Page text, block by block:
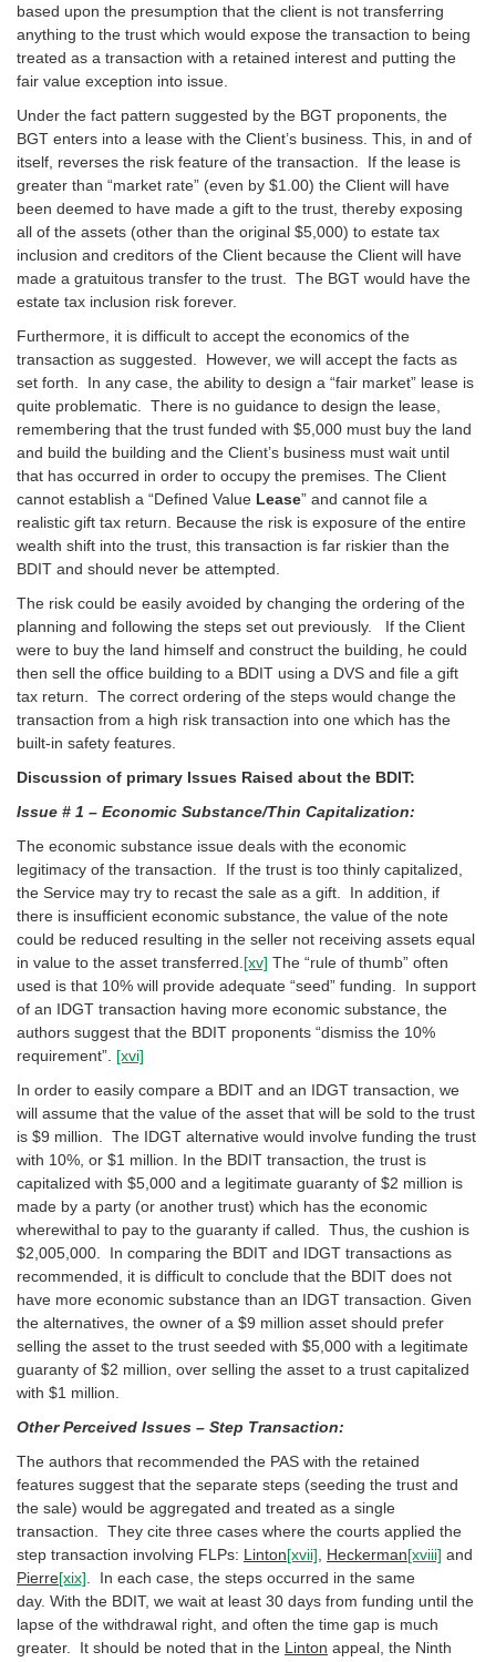
based upon the presumption that the client is not transferring
anything to the trust which would expose the transaction to being
treated as a transaction with a retained interest and putting the
fair value exception into issue.
Under the fact pattern suggested by the BGT proponents, the
BGT enters into a lease with the Client’s business. This, in and of
itself, reverses the risk feature of the transaction. If the lease is
greater than “market rate” (even by $1.00) the Client will have
been deemed to have made a gift to the trust, thereby exposing
all of the assets (other than the original $5,000) to estate tax
inclusion and creditors of the Client because the Client will have
made a gratuitous transfer to the trust. The BGT would have the
estate tax inclusion risk forever.
Furthermore, it is difficult to accept the economics of the
transaction as suggested. However, we will accept the facts as
set forth. In any case, the ability to design a “fair market” lease is
quite problematic. There is no guidance to design the lease,
remembering that the trust funded with $5,000 must buy the land
and build the building and the Client’s business must wait until
that has occurred in order to occupy the premises. The Client
cannot establish a “Defined Value Lease” and cannot file a
realistic gift tax return. Because the risk is exposure of the entire
wealth shift into the trust, this transaction is far riskier than the
BDIT and should never be attempted.
The risk could be easily avoided by changing the ordering of the
planning and following the steps set out previously. If the Client
were to buy the land himself and construct the building, he could
then sell the office building to a BDIT using a DVS and file a gift
tax return. The correct ordering of the steps would change the
transaction from a high risk transaction into one which has the
built-in safety features.
Discussion of primary Issues Raised about the BDIT:
Issue # 1 – Economic Substance/Thin Capitalization:
The economic substance issue deals with the economic
legitimacy of the transaction. If the trust is too thinly capitalized,
the Service may try to recast the sale as a gift. In addition, if
there is insufficient economic substance, the value of the note
could be reduced resulting in the seller not receiving assets equal
in value to the asset transferred. [xv] The “rule of thumb” often
used is that 10% will provide adequate “seed” funding. In support
of an IDGT transaction having more economic substance, the
authors suggest that the BDIT proponents “dismiss the 10%
requirement”. [xvi]
In order to easily compare a BDIT and an IDGT transaction, we
will assume that the value of the asset that will be sold to the trust
is $9 million. The IDGT alternative would involve funding the trust
with 10%, or $1 million. In the BDIT transaction, the trust is
capitalized with $5,000 and a legitimate guaranty of $2 million is
made by a party (or another trust) which has the economic
wherewithal to pay to the guaranty if called. Thus, the cushion is
$2,005,000. In comparing the BDIT and IDGT transactions as
recommended, it is difficult to conclude that the BDIT does not
have more economic substance than an IDGT transaction. Given
the alternatives, the owner of a $9 million asset should prefer
selling the asset to the trust seeded with $5,000 with a legitimate
guaranty of $2 million, over selling the asset to a trust capitalized
with $1 million.
Other Perceived Issues – Step Transaction:
The authors that recommended the PAS with the retained
features suggest that the separate steps (seeding the trust and
the sale) would be aggregated and treated as a single
transaction. They cite three cases where the courts applied the
step transaction involving FLPs: Linton[xvii] Heckerman[xviii] and
Pierre[xix] . In each case, the steps occurred in the same
day. With the BDIT, we wait at least 30 days from funding until the
lapse of the withdrawal right, and often the time gap is much
greater. It should be noted that in the Linton appeal, the Ninth